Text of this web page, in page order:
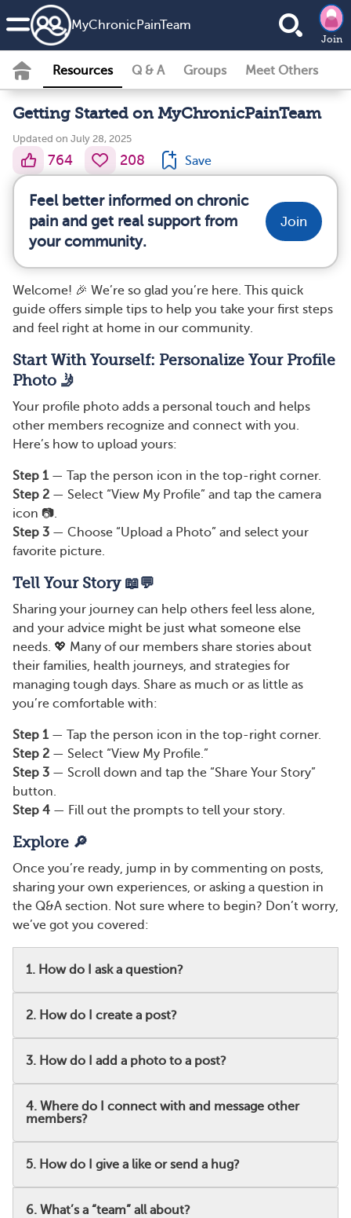
MyChronicPainTeam
Join
Resources Q & A Groups Meet Others
Getting Started on MyChronicPainTeam
Updated on July 28, 2025
764 208 Save
Feel better informed on chronic
pain and get real support from
your community.
Join
Welcome! 🎉 We’re so glad you’re here. This quick
guide offers simple tips to help you take your first steps
and feel right at home in our community.
Start With Yourself: Personalize Your Profile
Photo 🤳
Your profile photo adds a personal touch and helps
other members recognize and connect with you.
Here’s how to upload yours:
Step 1 — Tap the person icon in the top-right corner.
Step 2 — Select “View My Profile” and tap the camera
icon 📷.
Step 3 — Choose “Upload a Photo” and select your
favorite picture.
Tell Your Story 📖💬
Sharing your journey can help others feel less alone,
and your advice might be just what someone else
needs. 💖 Many of our members share stories about
their families, health journeys, and strategies for
managing tough days. Share as much or as little as
you’re comfortable with:
Step 1 — Tap the person icon in the top-right corner.
Step 2 — Select “View My Profile.”
Step 3 — Scroll down and tap the “Share Your Story”
button.
Step 4 — Fill out the prompts to tell your story.
Explore 🔎
Once you’re ready, jump in by commenting on posts,
sharing your own experiences, or asking a question in
the Q&A section. Not sure where to begin? Don’t worry,
we’ve got you covered:
1. How do I ask a question?
2. How do I create a post?
3. How do I add a photo to a post?
4. Where do I connect with and message other
members?
5. How do I give a like or send a hug?
6. What’s a “team” all about?